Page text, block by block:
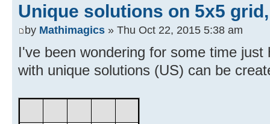
Unique solutions on 5x5
by Mathimagics » Thu Oct 22, 2015 5:38 am
I've been wondering for some time
with unique solutions (US) can be